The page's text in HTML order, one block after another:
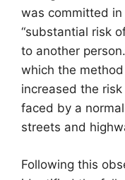
was committed
“substantial risk
to another
which the
increased the
faced by a
streets and
Following this